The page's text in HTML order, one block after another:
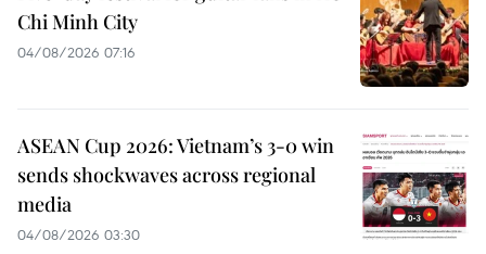
Chi Minh City
04/08/2026 07:16
ASEAN Cup 2026: Vietnam’s 3-0 win
sends shockwaves across regional
media
04/08/2026 03:30